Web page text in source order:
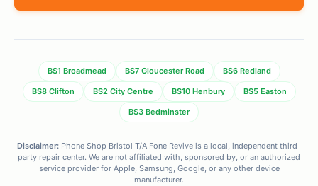
BS1 Broadmead BS7 Gloucester Road BS6 Redland
BS8 Clifton BS2 City Centre BS10 Henbury BS5 Easton
BS3 Bedminster
Disclaimer: Phone Shop Bristol T/A Fone Revive is a local, independent third-
party repair center. We are not affiliated with, sponsored by, or an authorized
service provider for Apple, Samsung, Google, or any other device
manufacturer.